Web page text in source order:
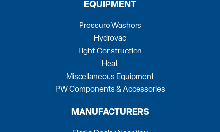
EQUIPMENT
Pressure Washers
Hydrovac
Light Construction
Heat
Miscellaneous Equipment
PW Components & Accessories
MANUFACTURERS